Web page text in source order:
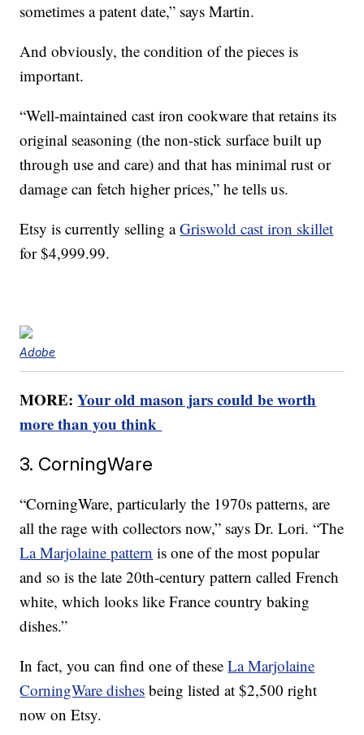
sometimes a patent date,” says Martin.
And obviously, the condition of the pieces is
important.
“Well-maintained cast iron cookware that retains its
original seasoning (the non-stick surface built up
through use and care) and that has minimal rust or
damage can fetch higher prices,” he tells us.
Etsy is currently selling aGriswold cast iron skillet
for $4,999.99.
Adobe
MORE:Your old mason jars could be worth
more than you think
3. CorningWare
“CorningWare, particularly the 1970s patterns, are
all the rage with collectors now,” says Dr. Lori. “The
La Marjolaine pattern is one of the most popular
and so is the late 20th-century pattern called French
white, which looks like France country baking
dishes.”
In fact, you can find one of theseLa Marjolaine
CorningWare dishes being listed at $2,500 right
now on Etsy.